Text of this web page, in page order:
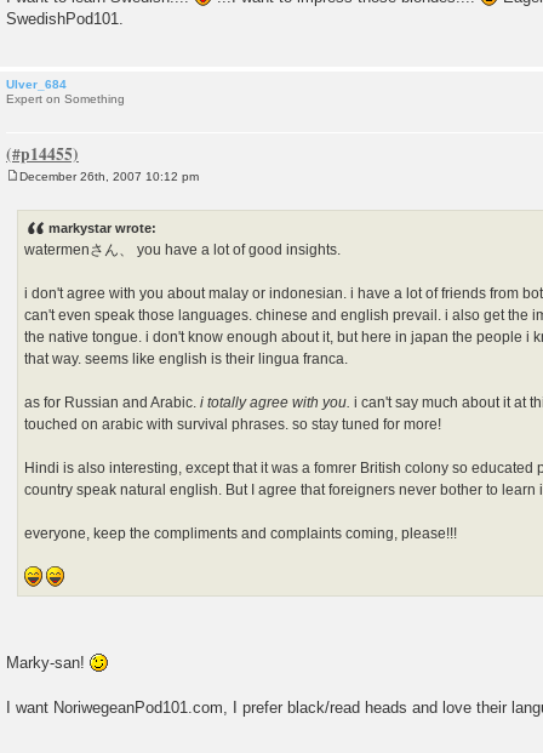
SwedishPod101.
Ulver_684
Expert on Something
December 26th, 2007 10:12 pm
markystar wrote:
watermenさん、 you have a lot of good insights.
i don't agree with you about malay or indonesian. i have a lot of friends from
can't even speak those languages. chinese and english prevail. i also get the
the native tongue. i don't know enough about it, but here in japan the people i
that way. seems like english is their lingua franca.
as for Russian and Arabic.i totally agree with you.i can't say much about it at
touched on arabic with survival phrases. so stay tuned for more!
Hindi is also interesting, except that it was a fomrer British colony so
country speak natural english. But I agree that foreigners never bother to learn
everyone, keep the compliments and complaints coming, please!!!
Marky-san!
I want NoriwegeanPod101.com, I prefer black/read heads and love their